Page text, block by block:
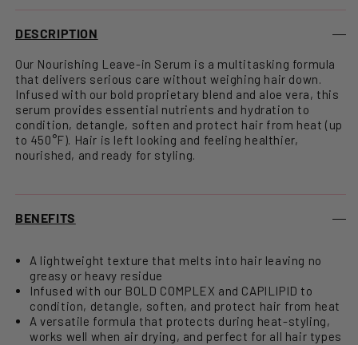
DESCRIPTION
Our Nourishing Leave-in Serum is a multitasking formula
that delivers serious care without weighing hair down.
Infused with our bold proprietary blend and aloe vera, this
serum provides essential nutrients and hydration to
condition, detangle, soften and protect hair from heat (up
to 450°F). Hair is left looking and feeling healthier,
nourished, and ready for styling.
BENEFITS
A lightweight texture that melts into hair leaving no
greasy or heavy residue
Infused with our BOLD COMPLEX and CAPILIPID to
condition, detangle, soften, and protect hair from heat
A versatile formula that protects during heat-styling,
works well when air drying, and perfect for all hair types